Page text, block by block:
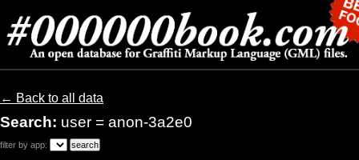
← Back to all data
Search: user = anon-3a2e0
filter by app: